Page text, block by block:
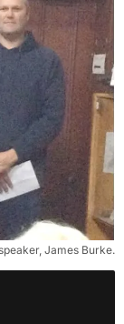
James Burke.